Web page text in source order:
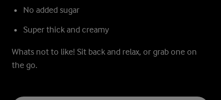
No added sugar
Super thick and creamy
Whats not to like! Sit back and relax, or grab one on
the go.